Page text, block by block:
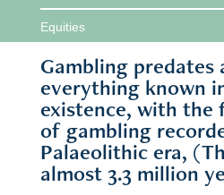
Equities
Gambling predates
everything known
existence, with the
of gambling
Palaeolithic era,
almost 3.3 million